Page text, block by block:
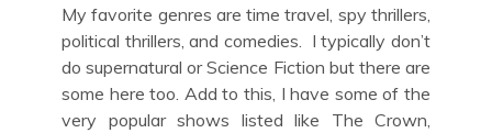
My favorite genres are time travel, spy thrillers,
political thrillers, and comedies. I typically don’t
do supernatural or Science Fiction but there are
some here too. Add to this, I have some of the
very popular shows listed like The Crown,